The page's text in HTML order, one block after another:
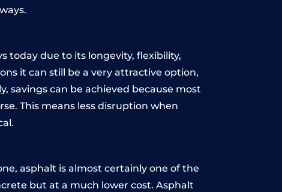
today due to its longevity, flexibility,
it can still be a very attractive option,
savings can be achieved because most
This means less disruption when
asphalt is almost certainly one of the
but at a much lower cost. Asphalt